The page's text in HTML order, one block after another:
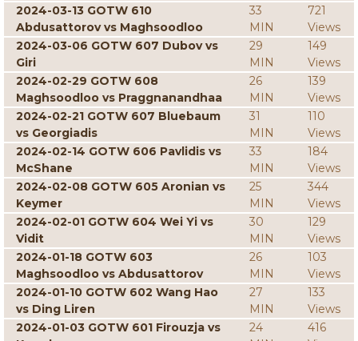
2024-03-13 GOTW 610
Abdusattorov vs Maghsoodloo
33
MIN
721
Views
2024-03-06 GOTW 607 Dubov vs
Giri
29
MIN
149
Views
2024-02-29 GOTW 608
Maghsoodloo vs Praggnanandhaa
26
MIN
139
Views
2024-02-21 GOTW 607 Bluebaum
vs Georgiadis
31
MIN
110
Views
2024-02-14 GOTW 606 Pavlidis vs
McShane
33
MIN
184
Views
2024-02-08 GOTW 605 Aronian vs
Keymer
25
MIN
344
Views
2024-02-01 GOTW 604 Wei Yi vs
Vidit
30
MIN
129
Views
2024-01-18 GOTW 603
Maghsoodloo vs Abdusattorov
26
MIN
103
Views
2024-01-10 GOTW 602 Wang Hao
vs Ding Liren
27
MIN
133
Views
2024-01-03 GOTW 601 Firouzja vs
24
416